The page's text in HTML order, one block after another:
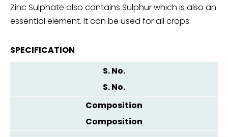
Zinc Sulphate also contains Sulphur which is also an
essential element. It can be used for all crops.
SPECIFICATION
S. No.
Composition